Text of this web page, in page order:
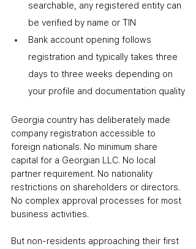
searchable
any registered entity can
be verified by name or TIN
Bank account opening follows
registration and typically takes three
days to three weeks depending on
your profile and documentation quality
Georgia country has deliberately made
company registration accessible to
foreign nationals. No minimum share
capital for a Georgian LLC. No local
partner requirement. No nationality
restrictions on shareholders or directors.
No complex approval processes for most
business activities.
But non-residents approaching their first